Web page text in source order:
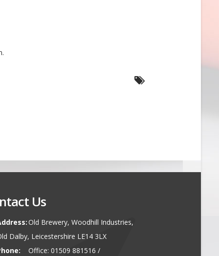
Us
Old Brewery, Woodhill Industries,
Dalby, Leicestershire LE14 3LX
Office: 01509 881516 /